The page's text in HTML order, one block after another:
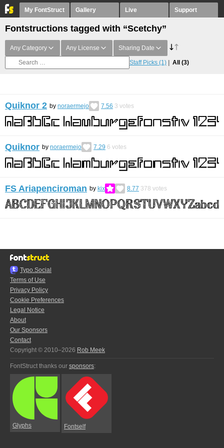
My FontStruct Gallery Live Support
Fontstructions tagged with “Scetchy”
Any Category Any License Sharing Date
Staff Picks (1) All (3)
Quiknor 2 by noraermejo 7.56 3 votes
Quiknor by noraermejo 7.29 6 votes
FS Ariapenciroman by kix 8.77 378 votes
Typo.Social
Terms of Use
Privacy Policy
Cookie Preferences
Legal Notice
About
Our Sponsors
Contact
Copyright © 2010–2026 Rob Meek
FontStruct thanks our sponsors:
Glyphs Fontself